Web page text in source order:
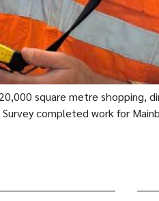
square metre shopping,
completed work for